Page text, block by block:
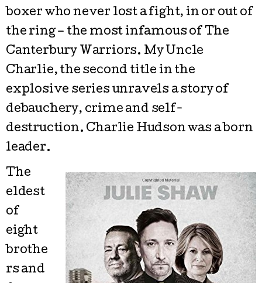
boxer who never lost a fight, in or out of
the ring – the most infamous of The
Canterbury Warriors. My Uncle
Charlie, the second title in the
explosive series unravels a story of
debauchery, crime and self-
destruction. Charlie Hudson was a born
leader.
The
eldest
of
eight
brothe
rs and